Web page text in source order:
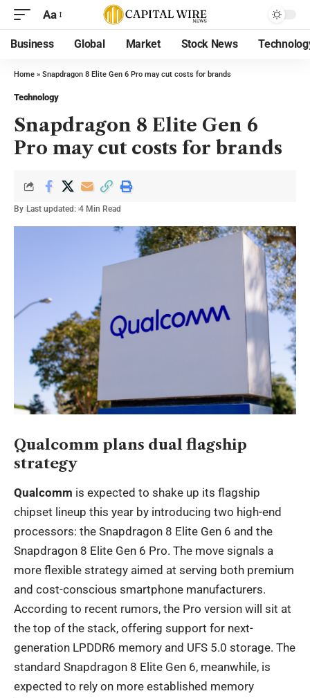
Aa
Business Global Market Stock News
Home » Snapdragon 8 Elite Gen 6 Pro may cut costs for brands
Technology
Snapdragon 8 Elite Gen 6
Pro may cut costs for brands
By Last updated: 4 Min Read
Qualcomm plans dual flagship
strategy
Qualcomm is expected to shake up its flagship
chipset lineup this year by introducing two high-end
processors: the Snapdragon 8 Elite Gen 6 and the
Snapdragon 8 Elite Gen 6 Pro. The move signals a
more flexible strategy aimed at serving both premium
and cost-conscious smartphone manufacturers.
According to recent rumors, the Pro version will sit at
the top of the stack, offering support for next-
generation LPDDR6 memory and UFS 5.0 storage. The
standard Snapdragon 8 Elite Gen 6, meanwhile, is
expected to rely on more established memory